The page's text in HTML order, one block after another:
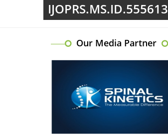
IJOPRS.MS.ID.555613
Our Media Partner